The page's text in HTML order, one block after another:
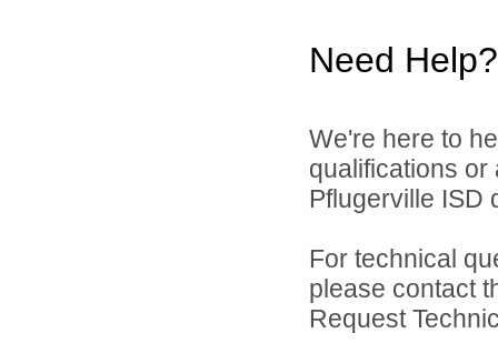
Need Help?
We're here to
qualifications
Pflugerville ISD
For technical
please contact
Request